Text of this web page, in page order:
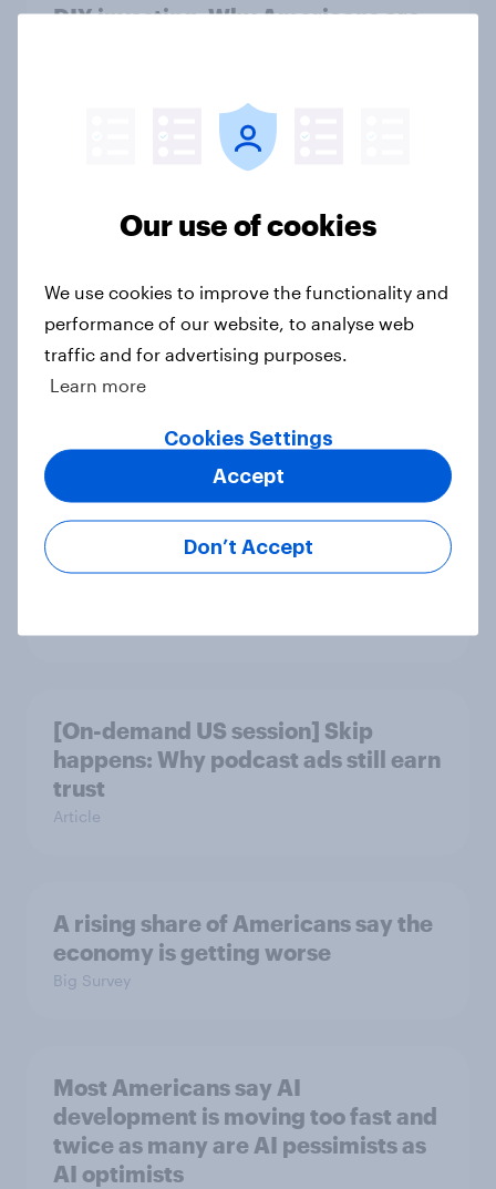
DIY investing: Why Americans are
journey: How AI is changing online
discovery
A record 63% of Americans
handling the economy
Big Survey
Gen Z banking trends: Which banks
[On-demand US session] Skip
happens: Why podcast ads still earn
trust
Article
A rising share of Americans say the
economy is getting worse
Big Survey
Most Americans say AI
development is moving too fast and
twice as many are AI pessimists as
AI optimists
Our use of cookies
We use cookies to improve the functionality and
performance of our website, to analyse web
traffic and for advertising purposes.
Learn more
Cookies Settings
Don’t Accept
Accept